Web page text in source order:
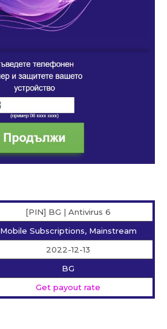
[PIN] BG | Antivirus 6
Mobile Subscriptions, Mainstream
2022-12-13
BG
Get payout rate